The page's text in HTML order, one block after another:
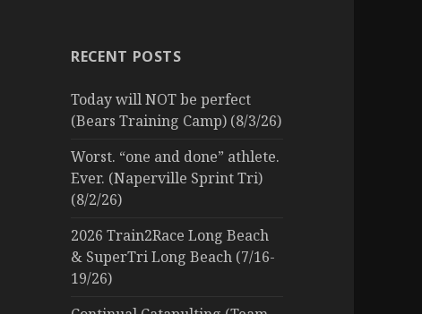
RECENT POSTS
Today will NOT be perfect
(Bears Training Camp) (8/3/26)
Worst. “one and done” athlete.
Ever. (Naperville Sprint Tri)
(8/2/26)
2026 Train2Race Long Beach
& SuperTri Long Beach (7/16-
19/26)